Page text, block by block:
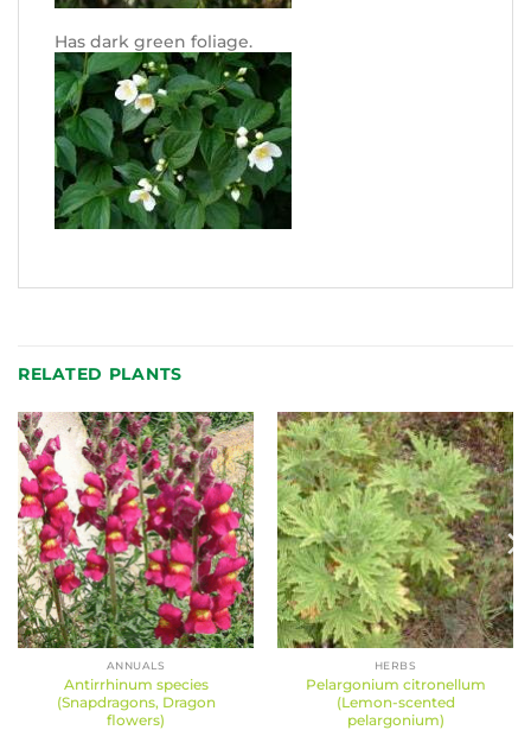
Has dark green foliage.
RELATED PLANTS
ANNUALS
Antirrhinum species
(Snapdragons, Dragon
flowers)
HERBS
Pelargonium citronellum
(Lemon-scented
pelargonium)